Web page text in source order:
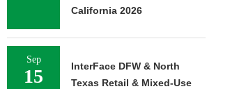
California 2026
Sep
15
InterFace DFW & North
Texas Retail & Mixed-Use